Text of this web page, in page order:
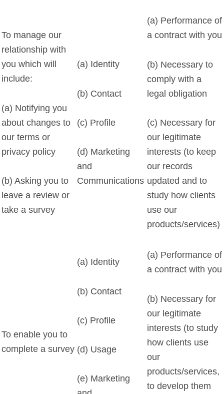
To manage our
relationship with
you which will
include:
(a) Notifying you
about changes to
our terms or
privacy policy
(b) Asking you to
leave a review or
take a survey
(a) Identity
(b) Contact
(c) Profile
(d) Marketing
and
Communications
(a) Performance of
a contract with you
(b) Necessary to
comply with a
legal obligation
(c) Necessary for
our legitimate
interests (to keep
our records
updated and to
study how clients
use our
products/services)
To enable you to
complete a survey
(a) Identity
(b) Contact
(c) Profile
(d) Usage
(e) Marketing
(a) Performance of
a contract with you
(b) Necessary for
our legitimate
interests (to study
how clients use
our
products/services,
to develop them